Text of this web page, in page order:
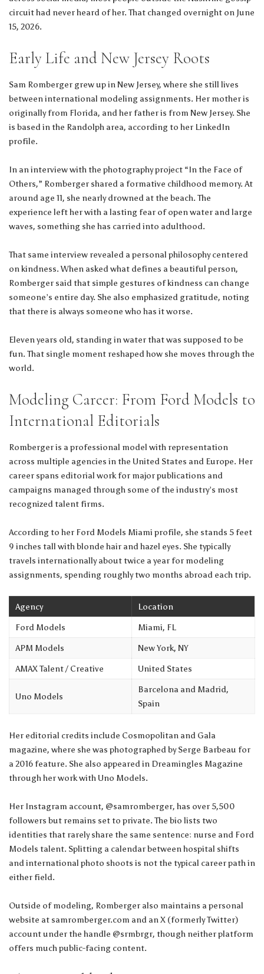
circuit had never heard of her. That changed overnight on June
15, 2026.
Early Life and New Jersey Roots
Sam Romberger grew up in New Jersey, where she still lives
between international modeling assignments. Her mother is
originally from Florida, and her father is from New Jersey. She
is based in the Randolph area, according to her LinkedIn
profile.
In an interview with the photography project “In the Face of
Others,” Romberger shared a formative childhood memory. At
around age 11, she nearly drowned at the beach. The
experience left her with a lasting fear of open water and large
waves, something she has carried into adulthood.
That same interview revealed a personal philosophy centered
on kindness. When asked what defines a beautiful person,
Romberger said that simple gestures of kindness can change
someone’s entire day. She also emphasized gratitude, noting
that there is always someone who has it worse.
Eleven years old, standing in water that was supposed to be
fun. That single moment reshaped how she moves through the
world.
Modeling Career: From Ford Models to
International Editorials
Romberger is a professional model with representation
across multiple agencies in the United States and Europe. Her
career spans editorial work for major publications and
campaigns managed through some of the industry’s most
recognized talent firms.
According to her Ford Models Miami profile, she stands 5 feet
9 inches tall with blonde hair and hazel eyes. She typically
travels internationally about twice a year for modeling
assignments, spending roughly two months abroad each trip.
Agency
Location
Ford Models
Miami, FL
APM Models
New York, NY
AMAX Talent / Creative
United States
Uno Models
Barcelona and Madrid,
Spain
Her editorial credits include Cosmopolitan and Gala
magazine, where she was photographed by Serge Barbeau for
a 2016 feature. She also appeared in Dreamingles Magazine
through her work with Uno Models.
Her Instagram account, @samromberger, has over 5,500
followers but remains set to private. The bio lists two
identities that rarely share the same sentence: nurse and Ford
Models talent. Splitting a calendar between hospital shifts
and international photo shoots is not the typical career path in
either field.
Outside of modeling, Romberger also maintains a personal
website at samromberger.com and an X (formerly Twitter)
account under the handle @srmbrgr, though neither platform
offers much public-facing content.